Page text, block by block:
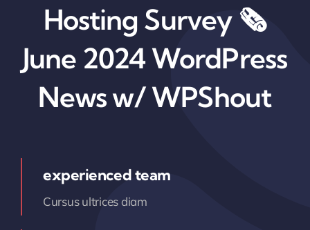
Hosting Survey 🗞️
June 2024 WordPress
News w/ WPShout
experienced team
Cursus ultrices diam